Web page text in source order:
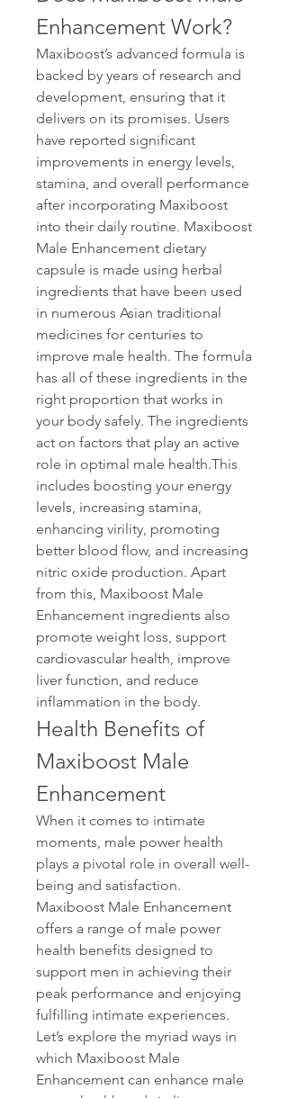
Enhancement Work?
Maxiboost’s advanced formula is
backed by years of research and
development, ensuring that it
delivers on its promises. Users
have reported significant
improvements in energy levels,
stamina, and overall performance
after incorporating Maxiboost
into their daily routine. Maxiboost
Male Enhancement dietary
capsule is made using herbal
ingredients that have been used
in numerous Asian traditional
medicines for centuries to
improve male health. The formula
has all of these ingredients in the
right proportion that works in
your body safely. The ingredients
act on factors that play an active
role in optimal male health.This
includes boosting your energy
levels, increasing stamina,
enhancing virility, promoting
better blood flow, and increasing
nitric oxide production. Apart
from this, Maxiboost Male
Enhancement ingredients also
promote weight loss, support
cardiovascular health, improve
liver function, and reduce
inflammation in the body.
Health Benefits of
Maxiboost Male
Enhancement
When it comes to intimate
moments, male power health
plays a pivotal role in overall well-
being and satisfaction.
Maxiboost Male Enhancement
offers a range of male power
health benefits designed to
support men in achieving their
peak performance and enjoying
fulfilling intimate experiences.
Let’s explore the myriad ways in
which Maxiboost Male
Enhancement can enhance male